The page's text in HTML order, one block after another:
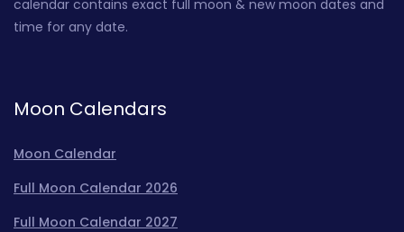
calendar contains exact full moon & new moon dates and
time for any date.
Moon Calendars
Moon Calendar
Full Moon Calendar 2026
Full Moon Calendar 2027